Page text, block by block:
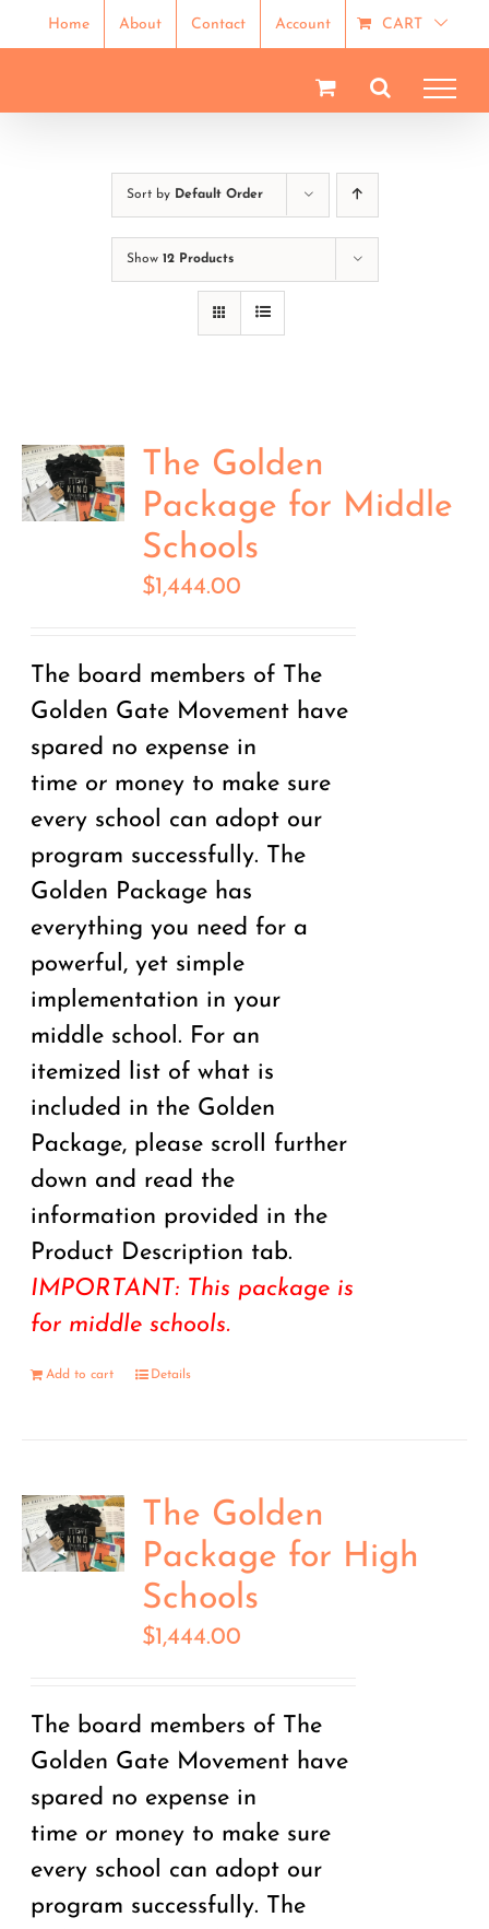
to
Home About Contact Account CART
Sort by Default Order
Show 12 Products
The Golden
Package for Middle
Schools
$1,444.00
The board members of The
Golden Gate Movement have
spared no expense in
time or money to make sure
every school can adopt our
program successfully. The
Golden Package has
everything you need for a
powerful, yet simple
implementation in your
middle school. For an
itemized list of what is
included in the Golden
Package, please scroll further
down and read the
information provided in the
Product Description tab.
IMPORTANT: This package is
for middle schools.
Add to cart Details
The Golden
Package for High
Schools
$1,444.00
The board members of The
Golden Gate Movement have
spared no expense in
time or money to make sure
every school can adopt our
program successfully. The